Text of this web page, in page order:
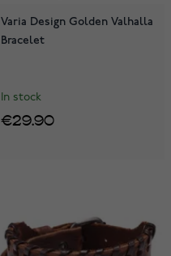
Varia Design Golden Valhalla
Bracelet
In stock
€29.90